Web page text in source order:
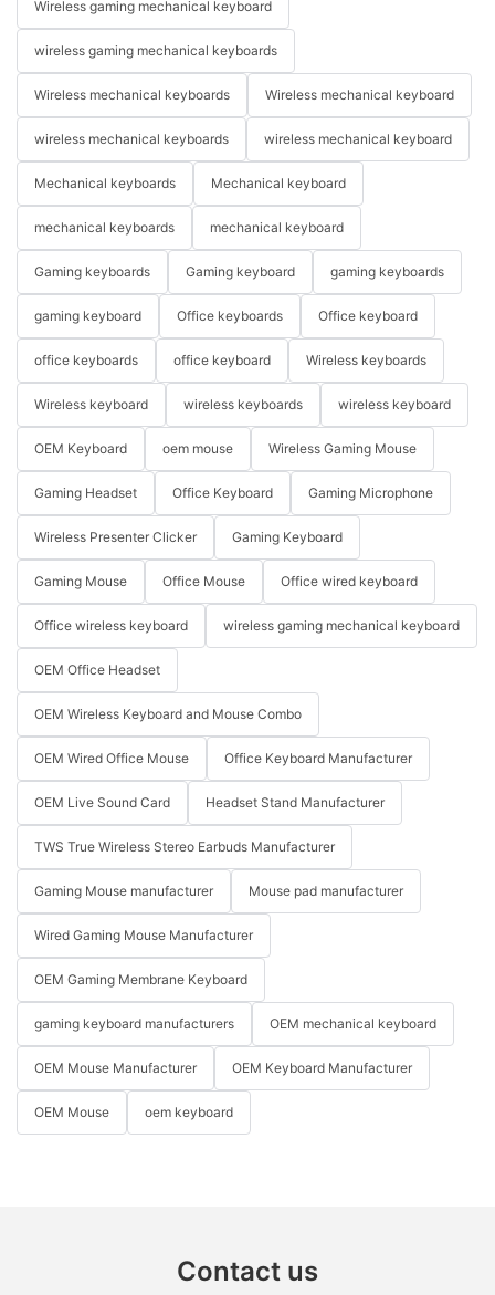
Wireless gaming mechanical keyboard
wireless gaming mechanical keyboards
Wireless mechanical keyboards Wireless mechanical keyboard
wireless mechanical keyboards wireless mechanical keyboard
Mechanical keyboards Mechanical keyboard
mechanical keyboards mechanical keyboard
Gaming keyboards Gaming keyboard gaming keyboards
gaming keyboard Office keyboards Office keyboard
office keyboards office keyboard Wireless keyboards
Wireless keyboard wireless keyboards wireless keyboard
OEM Keyboard oem mouse Wireless Gaming Mouse
Gaming Headset Office Keyboard Gaming Microphone
Wireless Presenter Clicker Gaming Keyboard
Gaming Mouse Office Mouse Office wired keyboard
Office wireless keyboard wireless gaming mechanical keyboard
OEM Office Headset
OEM Wireless Keyboard and Mouse Combo
OEM Wired Office Mouse Office Keyboard Manufacturer
OEM Live Sound Card Headset Stand Manufacturer
TWS True Wireless Stereo Earbuds Manufacturer
Gaming Mouse manufacturer Mouse pad manufacturer
Wired Gaming Mouse Manufacturer
OEM Gaming Membrane Keyboard
gaming keyboard manufacturers OEM mechanical keyboard
OEM Mouse Manufacturer OEM Keyboard Manufacturer
OEM Mouse oem keyboard
Contact us